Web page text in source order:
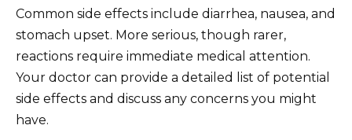
Common side effects include diarrhea, nausea, and
stomach upset. More serious, though rarer,
reactions require immediate medical attention.
Your doctor can provide a detailed list of potential
side effects and discuss any concerns you might
have.